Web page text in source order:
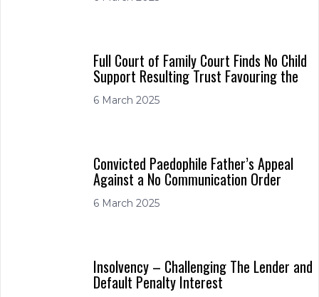
Full Court of Family Court Finds No Child
Support Resulting Trust Favouring the
6 March 2025
Convicted Paedophile Father’s Appeal
Against a No Communication Order
6 March 2025
Insolvency – Challenging The Lender and
Default Penalty Interest